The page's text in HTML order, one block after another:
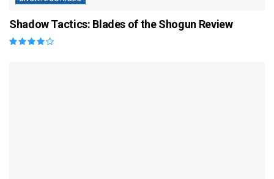
Shadow Tactics: Blades of the Shogun Review